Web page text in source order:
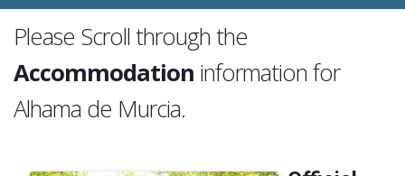
Please Scroll through the
Accommodation information for
Alhama de Murcia.